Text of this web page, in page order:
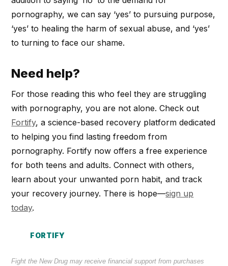
pornography, we can say ‘yes’ to pursuing purpose,
‘yes’ to healing the harm of sexual abuse, and ‘yes’
to turning to face our shame.
Need help?
For those reading this who feel they are struggling
with pornography, you are not alone. Check out
Fortify, a science-based recovery platform dedicated
to helping you find lasting freedom from
pornography. Fortify now offers a free experience
for both teens and adults. Connect with others,
learn about your unwanted porn habit, and track
your recovery journey. There is hope—sign up
today.
FORTIFY
Fight the New Drug may receive financial support from purchases